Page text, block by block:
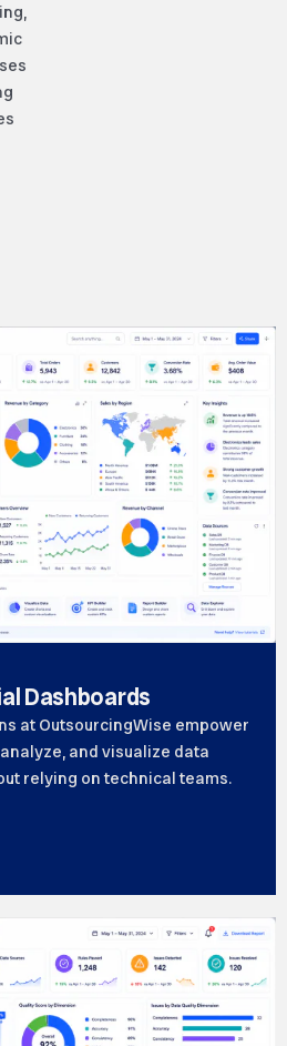
Dashboards
at OutsourcingWise empower
and visualize data
relying on technical teams.